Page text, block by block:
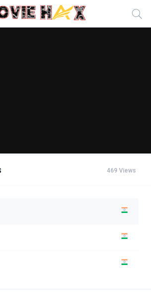
469 Views